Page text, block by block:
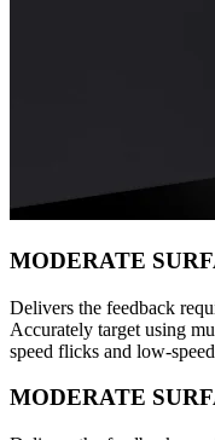
MODERATE
Delivers the feedback
Accurately target using
speed flicks and low-
MODERATE